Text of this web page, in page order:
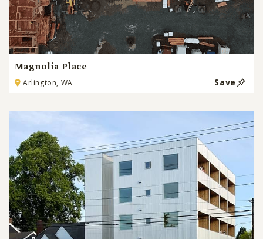
Magnolia Place
Arlington, WA Save